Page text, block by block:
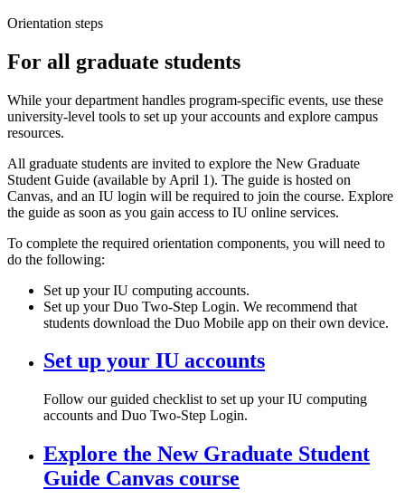
Orientation steps
For all graduate students
While your department handles program-specific events, use these
university-level tools to set up your accounts and explore campus
resources.
All graduate students are invited to explore the New Graduate
Student Guide (available by April 1). The guide is hosted on
Canvas, and an IU login will be required to join the course. Explore
the guide as soon as you gain access to IU online services.
To complete the required orientation components, you will need to
do the following:
Set up your IU computing accounts.
Set up your Duo Two-Step Login. We recommend that
students download the Duo Mobile app on their own device.
Set up your IU accounts
Follow our guided checklist to set up your IU computing
accounts and Duo Two-Step Login.
Explore the New Graduate Student
Guide Canvas course